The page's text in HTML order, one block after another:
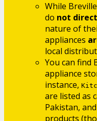
While
do not
nature of
appliances
local
You can find
appliance
instance,
are listed as
Pakistan, and
products